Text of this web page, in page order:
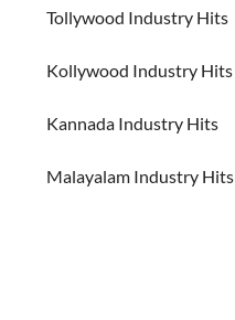
Tollywood Industry Hits
Kollywood Industry Hits
Kannada Industry Hits
Malayalam Industry Hits